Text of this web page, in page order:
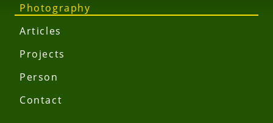
Photography
Articles
Projects
Person
Contact